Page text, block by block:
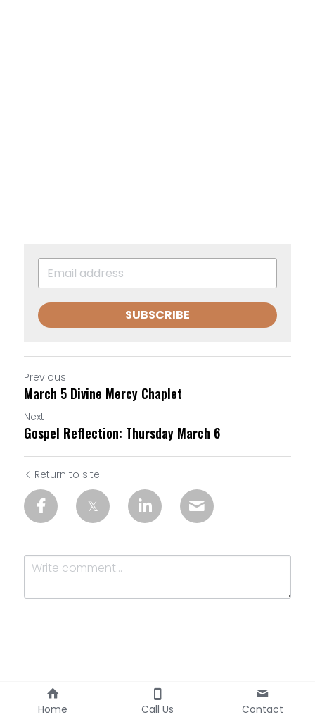
SUBSCRIBE
Previous
March 5 Divine Mercy Chaplet
Next
Gospel Reflection: Thursday March 6
Return to site
Submit
Home Call Us Contact